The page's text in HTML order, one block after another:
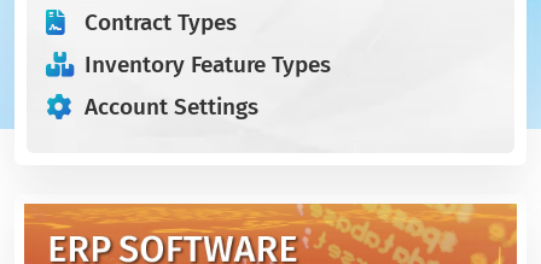
Contract Types
Inventory Feature Types
Account Settings